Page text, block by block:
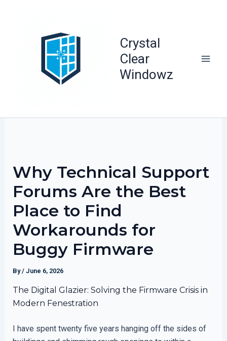
Crystal
Clear
Windowz
Why Technical Support
Forums Are the Best
Place to Find
Workarounds for
Buggy Firmware
By/ June 6, 2026
The Digital Glazier: Solving the Firmware Crisis in
Modern Fenestration
I have spent twenty five years hanging off the sides of